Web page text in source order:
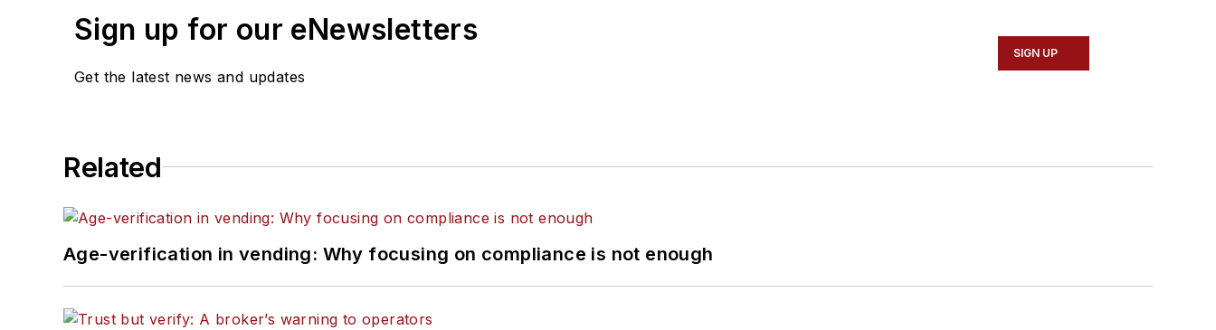
Sign up for our eNewsletters
Get the latest news and updates
SIGN UP
Related
Age-verification in vending: Why focusing on compliance is not enough